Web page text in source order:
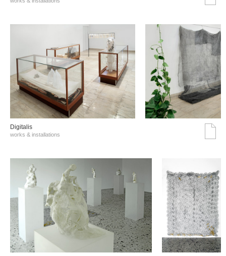
Digitalis
works & installations